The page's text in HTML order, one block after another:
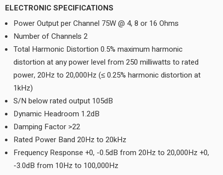
ELECTRONIC SPECIFICATIONS
Power Output per Channel 75W @ 4, 8 or 16 Ohms
Number of Channels 2
Total Harmonic Distortion 0.5% maximum harmonic
distortion at any power level from 250 milliwatts to rated
power, 20Hz to 20,000Hz (≤ 0.25% harmonic distortion at
1kHz)
S/N below rated output 105dB
Dynamic Headroom 1.2dB
Damping Factor >22
Rated Power Band 20Hz to 20kHz
Frequency Response +0, -0.5dB from 20Hz to 20,000Hz +0,
-3.0dB from 10Hz to 100,000Hz